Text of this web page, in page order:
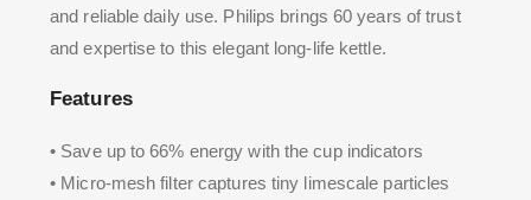
and reliable daily use. Philips brings 60 years of trust
and expertise to this elegant long-life kettle.
Features
• Save up to 66% energy with the cup indicators
• Micro-mesh filter captures tiny limescale particles